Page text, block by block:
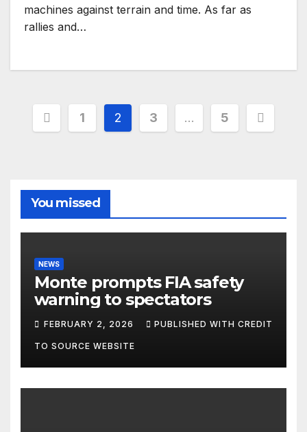
machines against terrain and time. As far as
rallies and…
Posts
1 2 3 … 5
You missed
NEWS
Monte prompts FIA safety
warning to spectators
FEBRUARY 2, 2026 PUBLISHED WITH CREDIT
TO SOURCE WEBSITE